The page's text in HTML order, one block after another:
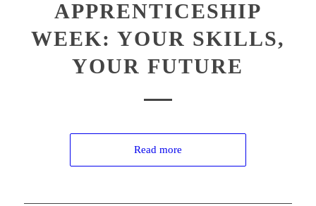
APPRENTICESHIP
WEEK: YOUR SKILLS,
YOUR FUTURE
Read more